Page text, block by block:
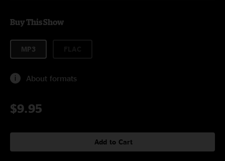
Buy This Show
MP3
About formats
$9.95
Add to Cart